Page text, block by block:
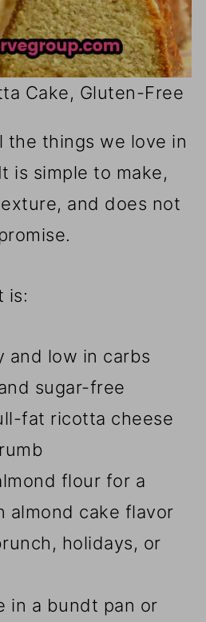
Cake, Gluten-Free
the things we love in
is simple to make,
and does not
is:
and low in carbs
sugar-free
fat ricotta cheese
flour for a
almond cake flavor
holidays, or
in a bundt pan or